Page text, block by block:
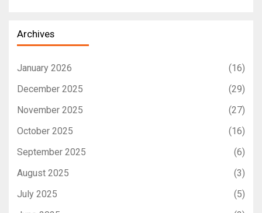
Archives
January 2026
(16)
December 2025
(29)
November 2025
(27)
October 2025
(16)
September 2025
(6)
August 2025
(3)
July 2025
(5)